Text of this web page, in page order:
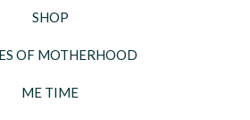
SHOP
OF MOTHERHOOD
ME TIME